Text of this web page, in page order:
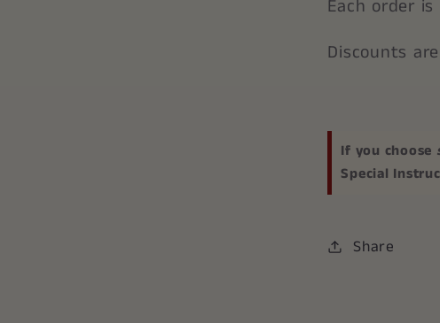
Each order
Discounts
If you choose
Special
Share